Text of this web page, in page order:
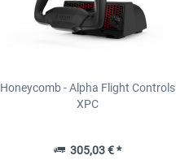
Honeycomb - Alpha Flight Controls
XPC
305,03 € *